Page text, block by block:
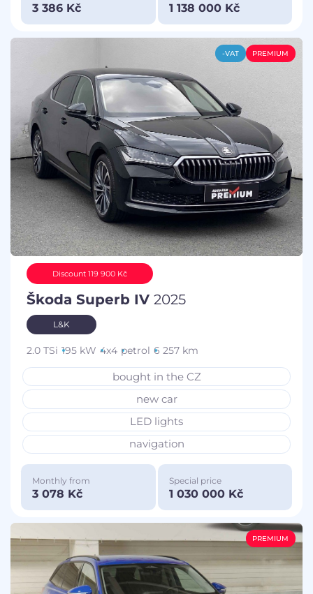
3 386 Kč 1 138 000 Kč
-VAT PREMIUM
Discount 119 900 Kč
Škoda Superb IV 2025
L&K
2.0 TSi 195 kW 4x4 petrol 6 257 km
bought in the CZ
new car
LED lights
navigation
Monthly from
3 078 Kč
Special price
1 030 000 Kč
PREMIUM